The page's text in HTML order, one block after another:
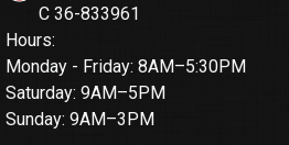
C 36-833961
Hours:
Monday - Friday: 8AM–5:30PM
Saturday: 9AM–5PM
Sunday: 9AM–3PM